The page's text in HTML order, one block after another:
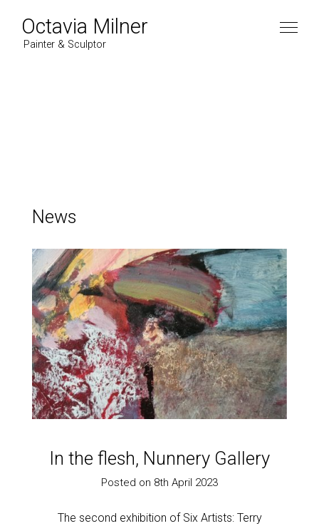
Octavia Milner
Painter & Sculptor
2021
2020
2019
2018
Past Work
Rules of Six 2021
Sold
Sculpture
Contact
Instagram
News
In the flesh, Nunnery Gallery
Posted on 8th April 2023
The second exhibition of Six Artists: Terry